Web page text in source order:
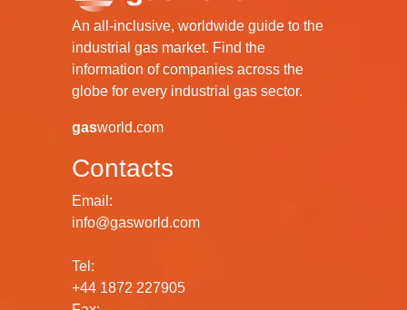
An all-inclusive, worldwide guide to the
industrial gas market. Find the
information of companies across the
globe for every industrial gas sector.
gasworld.com
Contacts
Email:
info@gasworld.com
Tel:
+44 1872 227905